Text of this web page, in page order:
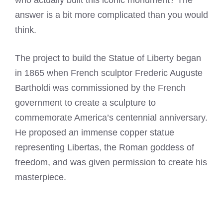
answer is a bit more complicated than you would
think.
The project to build the Statue of Liberty began
in 1865 when French sculptor Frederic Auguste
Bartholdi was commissioned by the French
government to create a sculpture to
commemorate America’s centennial anniversary.
He proposed an immense copper statue
representing Libertas, the Roman goddess of
freedom, and was given permission to create his
masterpiece.